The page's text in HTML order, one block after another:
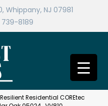
Whippany, NJ 07981
8189
Resilient Residential COREtec